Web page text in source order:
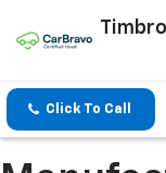
Click To Call